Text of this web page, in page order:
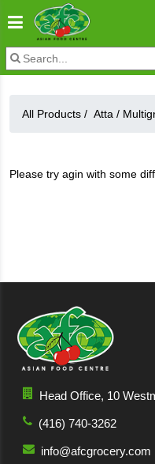
All Products / Atta /
Please try agin with some
Head Office, 10
(416) 740-3262
info@afcgrocery.com